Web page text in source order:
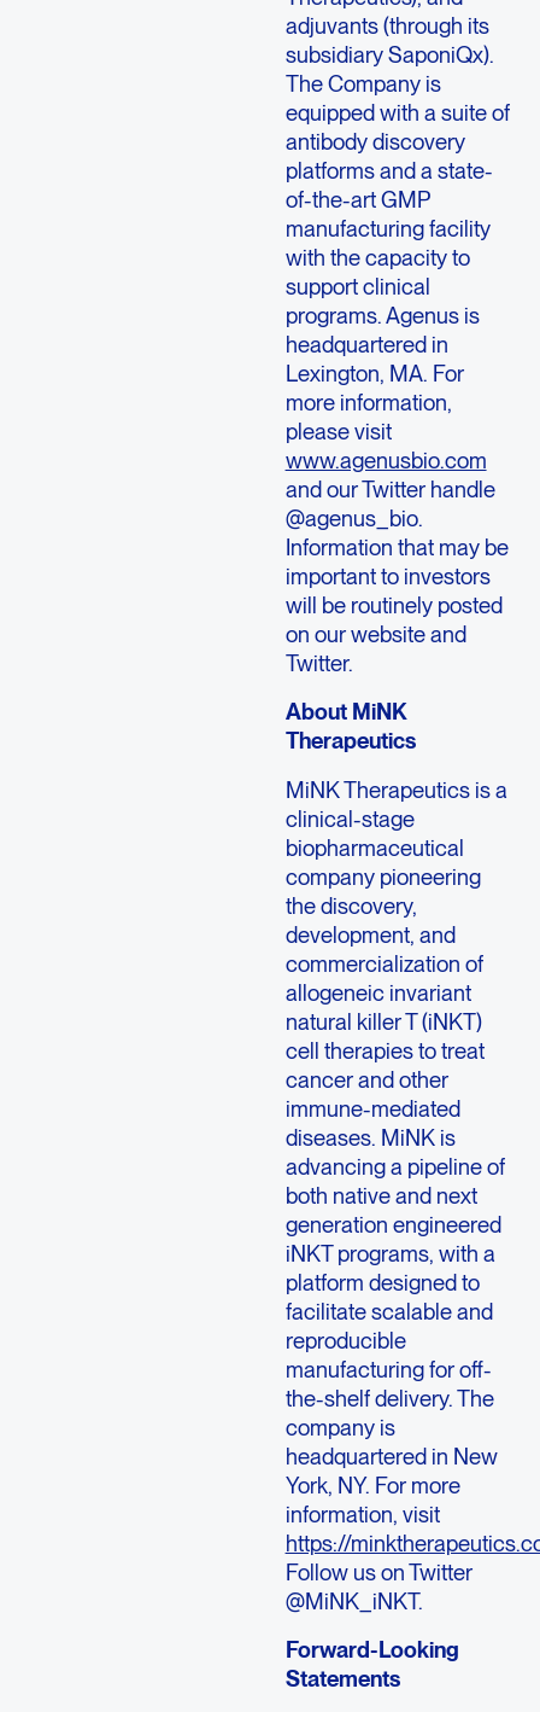
adjuvants (through its
subsidiary SaponiQx).
The Company is
equipped with a suite of
antibody discovery
platforms and a state-
of-the-art GMP
manufacturing facility
with the capacity to
support clinical
programs.Agenusis
headquartered in
Lexington, MA. For
more information,
please visit
www.agenusbio.com
and our Twitter handle
@agenus_bio.
Information that may be
important to investors
will be routinely posted
on our website and
Twitter.
About MiNK
Therapeutics
MiNK Therapeuticsis a
clinical-stage
biopharmaceutical
company pioneering
the discovery,
development, and
commercialization of
allogeneic invariant
natural killer T (iNKT)
cell therapies to treat
cancer and other
immune-mediated
diseases. MiNK is
advancing a pipeline of
both native and next
generation engineered
iNKT programs, with a
platform designed to
facilitate scalable and
reproducible
manufacturing for off-
the-shelf delivery. The
company is
headquartered in New
York, NY. For more
information, visit
https://
Follow us on Twitter
@MiNK_iNKT.
Forward-Looking
Statements